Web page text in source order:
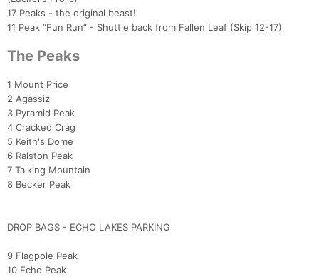
17 Peaks - the original beast!
11 Peak “Fun Run” - Shuttle back from Fallen Leaf (Skip 12-17)
The Peaks
1 Mount Price
2 Agassiz
3 Pyramid Peak
4 Cracked Crag
5 Keith's Dome
6 Ralston Peak
7 Talking Mountain
8 Becker Peak
DROP BAGS - ECHO LAKES PARKING
9 Flagpole Peak
10 Echo Peak